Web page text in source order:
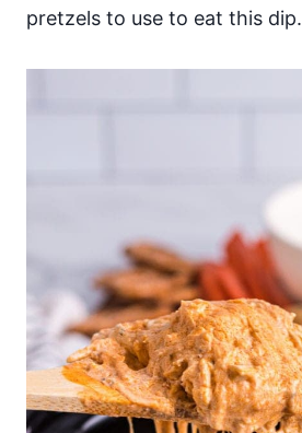
pretzels to use to eat this dip.